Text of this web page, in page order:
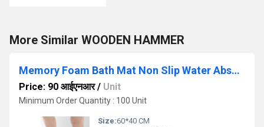
More Similar WOODEN HAMMER
Memory Foam Bath Mat Non Slip Water Absorbent Velvet Thick Soft Floor Rug
Price: 90 आईएनआर/ Unit
Minimum Order Quantity : 100 Unit
Size:60*40 CM